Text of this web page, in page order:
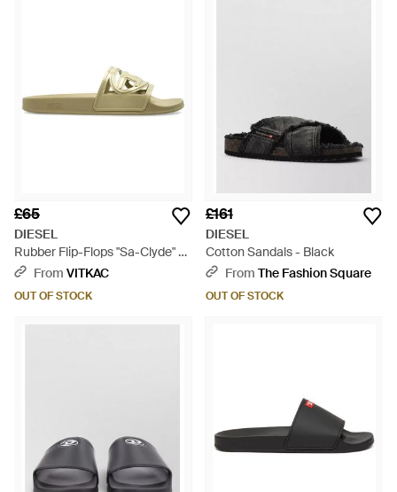
£65
DIESEL
Rubber Flip-Flops "Sa-Clyde" -
GreenFrom VITKAC
OUT OF STOCK
£161
DIESEL
Cotton Sandals - Black
From The Fashion Square
OUT OF STOCK